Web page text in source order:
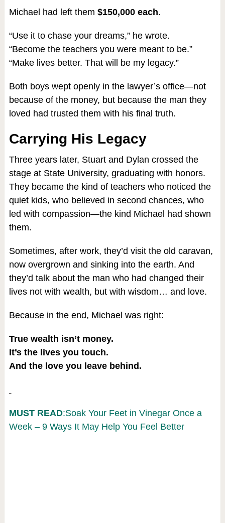
Michael had left them $150,000 each.
“Use it to chase your dreams,” he wrote.
“Become the teachers you were meant to be.”
“Make lives better. That will be my legacy.”
Both boys wept openly in the lawyer’s office—not
because of the money, but because the man they
loved had trusted them with his final truth.
Carrying His Legacy
Three years later, Stuart and Dylan crossed the
stage at State University, graduating with honors.
They became the kind of teachers who noticed the
quiet kids, who believed in second chances, who
led with compassion—the kind Michael had shown
them.
Sometimes, after work, they’d visit the old caravan,
now overgrown and sinking into the earth. And
they’d talk about the man who had changed their
lives not with wealth, but with wisdom… and love.
Because in the end, Michael was right:
True wealth isn’t money.
It’s the lives you touch.
And the love you leave behind.
MUST READ:Soak Your Feet in Vinegar Once a
Week – 9 Ways It May Help You Feel Better